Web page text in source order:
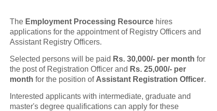
The Employment Processing Resource hires
applications for the appointment of Registry Officers and
Assistant Registry Officers.
Selected persons will be paid Rs. 30,000/- per month for
the post of Registration Officer and Rs. 25,000/- per
month for the position of Assistant Registration Officer.
Interested applicants with intermediate, graduate and
master's degree qualifications can apply for these